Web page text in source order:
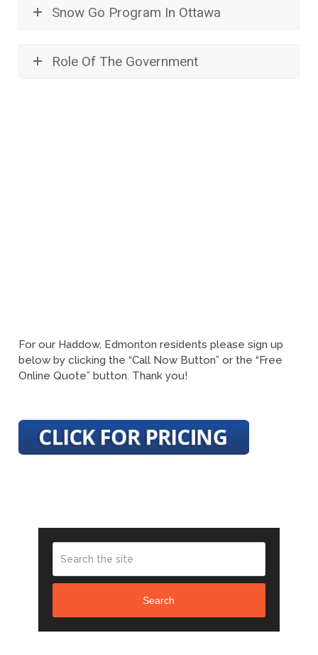
Snow Go Program In Ottawa
Role Of The Government
For our Haddow, Edmonton residents please sign up
below by clicking the “Call Now Button” or the “Free
Online Quote” button. Thank you!
Search